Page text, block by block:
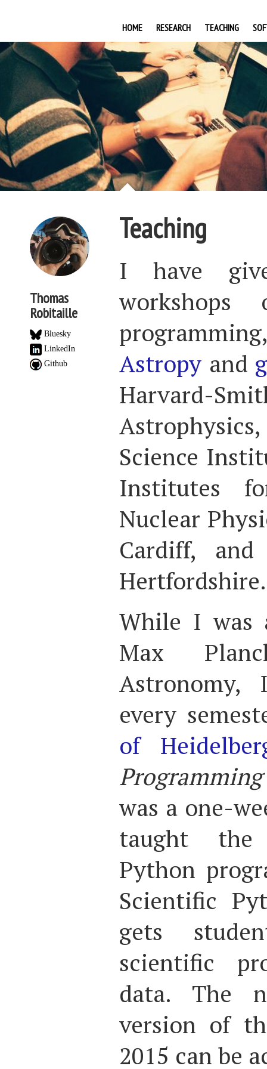
HOME RESEARCH TEACHING
Teaching
I have
Astropy and
Harvard-
Astrophysics,
Science
Institutes
Nuclear
Cardiff,
Hertfordshire.
While I was
Max
every
of
was a one-
taught the
Python
Scientific
gets
scientific
data. The
version of
2015 can be
Thomas
Robitaille
Bluesky
LinkedIn
Github